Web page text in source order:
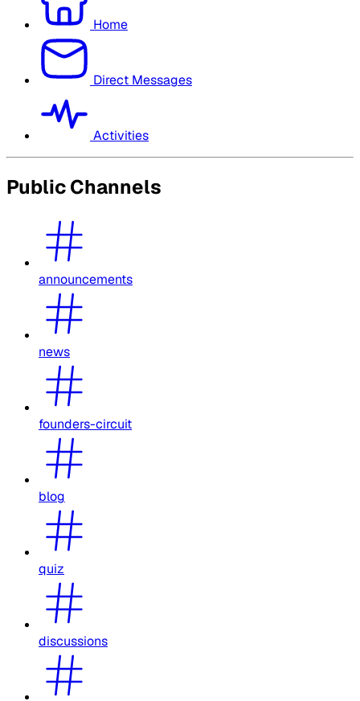
Home
Direct Messages
Activities
Public Channels
announcements
news
founders-circuit
blog
quiz
discussions